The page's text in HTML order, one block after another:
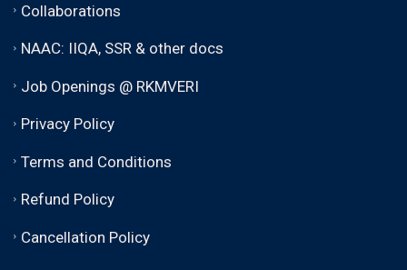
Collaborations
NAAC: IIQA, SSR & other docs
Job Openings @ RKMVERI
Privacy Policy
Terms and Conditions
Refund Policy
Cancellation Policy